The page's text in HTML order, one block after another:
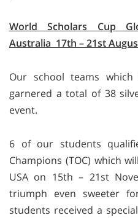
World Scholars Cup
Australia 17th – 21st
Our school teams
garnered a total of 38
event.
6 of our students
Champions (TOC) which
USA on 15th – 21st
triumph even sweeter
students received a